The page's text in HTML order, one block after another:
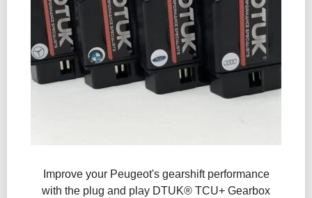
Improve your Peugeot's gearshift performance
with the plug and play DTUK® TCU+ Gearbox